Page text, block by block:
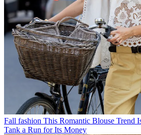
Fall fashion This Romantic Blouse Trend
Tank a Run for Its Money